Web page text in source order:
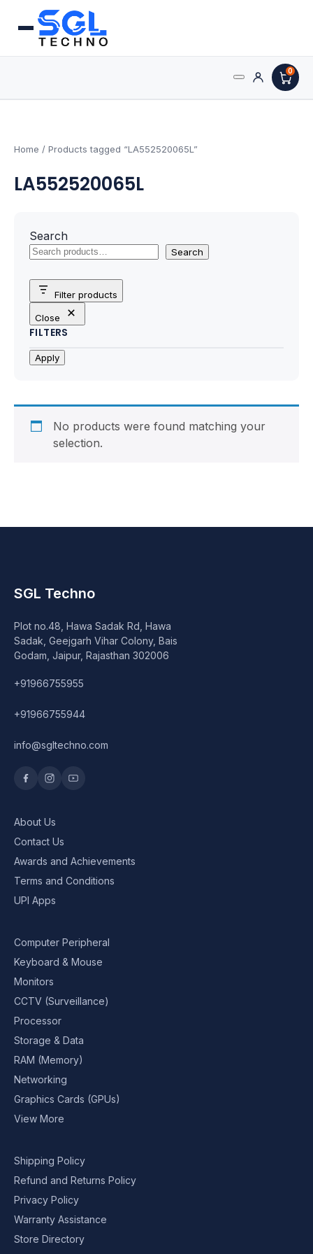
0
AMD Processors
Intel Processors
Processors & Computing
Processor
Motherboards
Peripheral
Power Supply (SMPS)
Webcam
DVD Writer
Speaker
Others Accessories
Wishlist
Home / Products tagged “LA552520065L”
LA552520065L
Search
Search
Filter products
Close
FILTERS
Apply
No products were found matching your
selection.
SGL Techno
Plot no.48, Hawa Sadak Rd, Hawa
Sadak, Geejgarh Vihar Colony, Bais
Godam, Jaipur, Rajasthan 302006
+91966755955
+91966755944
info@sgltechno.com
About Us
Contact Us
Awards and Achievements
Terms and Conditions
UPI Apps
Computer Peripheral
Keyboard & Mouse
Monitors
CCTV (Surveillance)
Processor
Storage & Data
RAM (Memory)
Networking
Graphics Cards (GPUs)
View More
Shipping Policy
Refund and Returns Policy
Privacy Policy
Warranty Assistance
Store Directory